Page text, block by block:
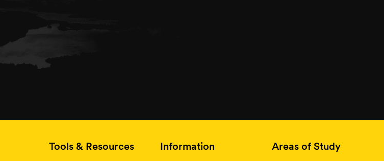
Tools & Resources Information Areas of Study